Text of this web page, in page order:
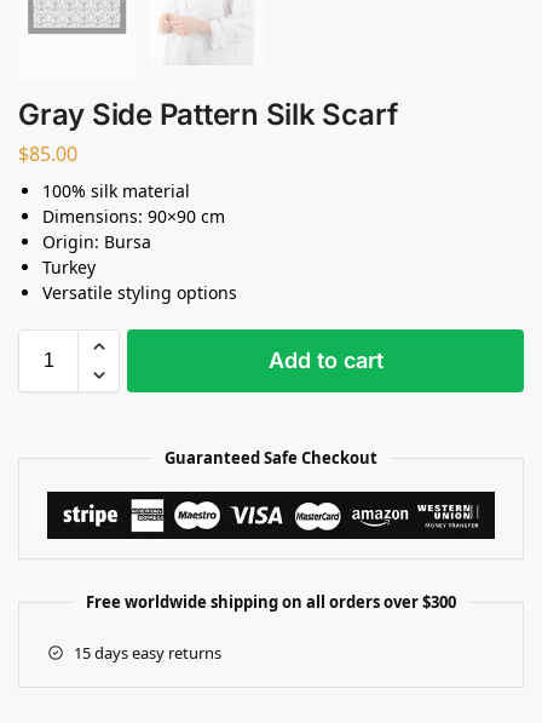
Gray Side Pattern Silk Scarf
$85.00
100% silk material
Dimensions: 90×90 cm
Origin: Bursa
Turkey
Versatile styling options
Add to cart
Guaranteed Safe Checkout
Free worldwide shipping on all orders over $300
15 days easy returns